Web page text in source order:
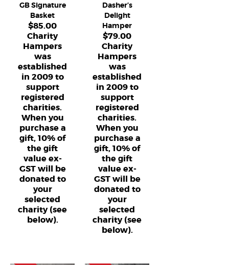
GB Signature
Basket
$85.00
Charity
Hampers
was
established
in 2009 to
support
registered
charities.
When you
purchase a
gift, 10% of
the gift
value ex-
GST will be
donated to
your
selected
charity (see
below).
Dasher’s
Delight
Hamper
$79.00
Charity
Hampers
was
established
in 2009 to
support
registered
charities.
When you
purchase a
gift, 10% of
the gift
value ex-
GST will be
donated to
your
selected
charity (see
below).